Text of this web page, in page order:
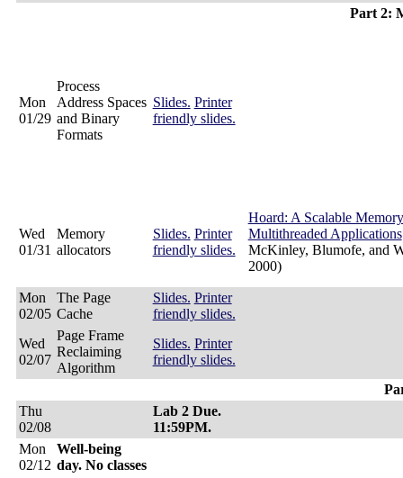
Part 2:
Mon
01/29
Process
Address Spaces
and Binary
Formats
Slides. Printer
friendly slides.
Wed
01/31
Memory
allocators
Slides. Printer
friendly slides.
Hoard: A Scalable
Multithreaded Applications
McKinley, Blumofe, and
2000)
Mon
02/05
The Page
Cache
Slides. Printer
friendly slides.
Wed
02/07
Page Frame
Reclaiming
Algorithm
Slides. Printer
friendly slides.
Thu
02/08
Lab 2 Due.
11:59PM.
Mon
02/12
Well-being
day. No classes